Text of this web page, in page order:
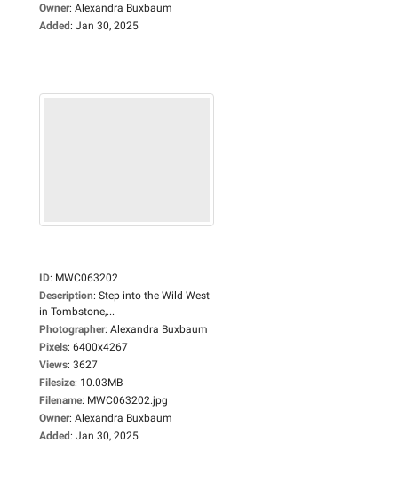
Owner: Alexandra Buxbaum
Added: Jan 30, 2025
ID: MWC063202
Description: Step into the Wild West
in Tombstone,...
Photographer: Alexandra Buxbaum
Pixels: 6400x4267
Views: 3627
Filesize: 10.03MB
Filename: MWC063202.jpg
Owner: Alexandra Buxbaum
Added: Jan 30, 2025